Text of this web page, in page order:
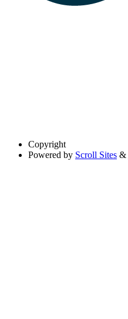
Copyright
Powered by Scroll Sites &